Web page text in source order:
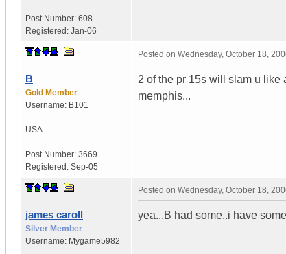
Post Number: 608
Registered: Jan-06
B
Gold Member
Username: B101
USA
Post Number: 3669
Registered: Sep-05
Posted on Wednesday, October 18,
2 of the pr 15s will slam u like
memphis...
james caroll
Silver Member
Username: Mygame5982
Posted on Wednesday, October 18,
yea...B had some..i have